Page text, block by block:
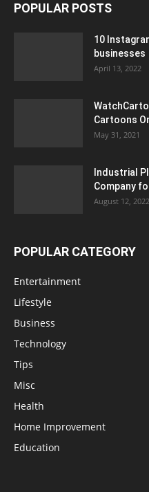
POPULAR POSTS
10
businesses
April 13, 2022
Cartoons
May 31, 2021
Industrial
Company
August 12, 2022
POPULAR CATEGORY
Entertainment
Lifestyle
Business
Technology
Tips
Misc
Health
Home Improvement
Education